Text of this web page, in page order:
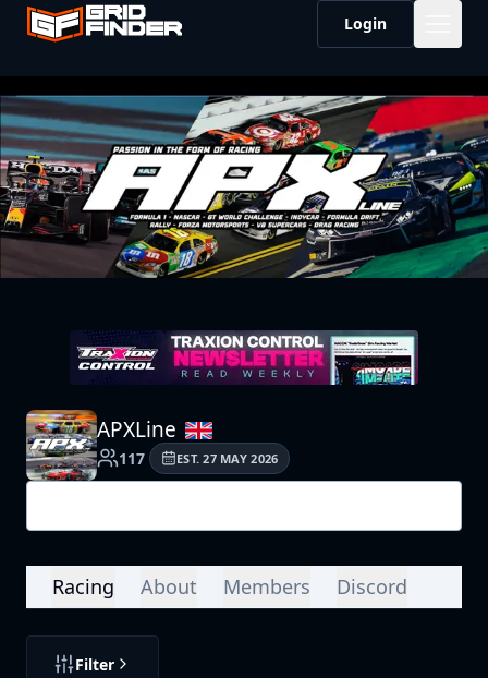
Login
APXLine
117 EST.27 MAY 2026
Racing About Members Discord
Filter